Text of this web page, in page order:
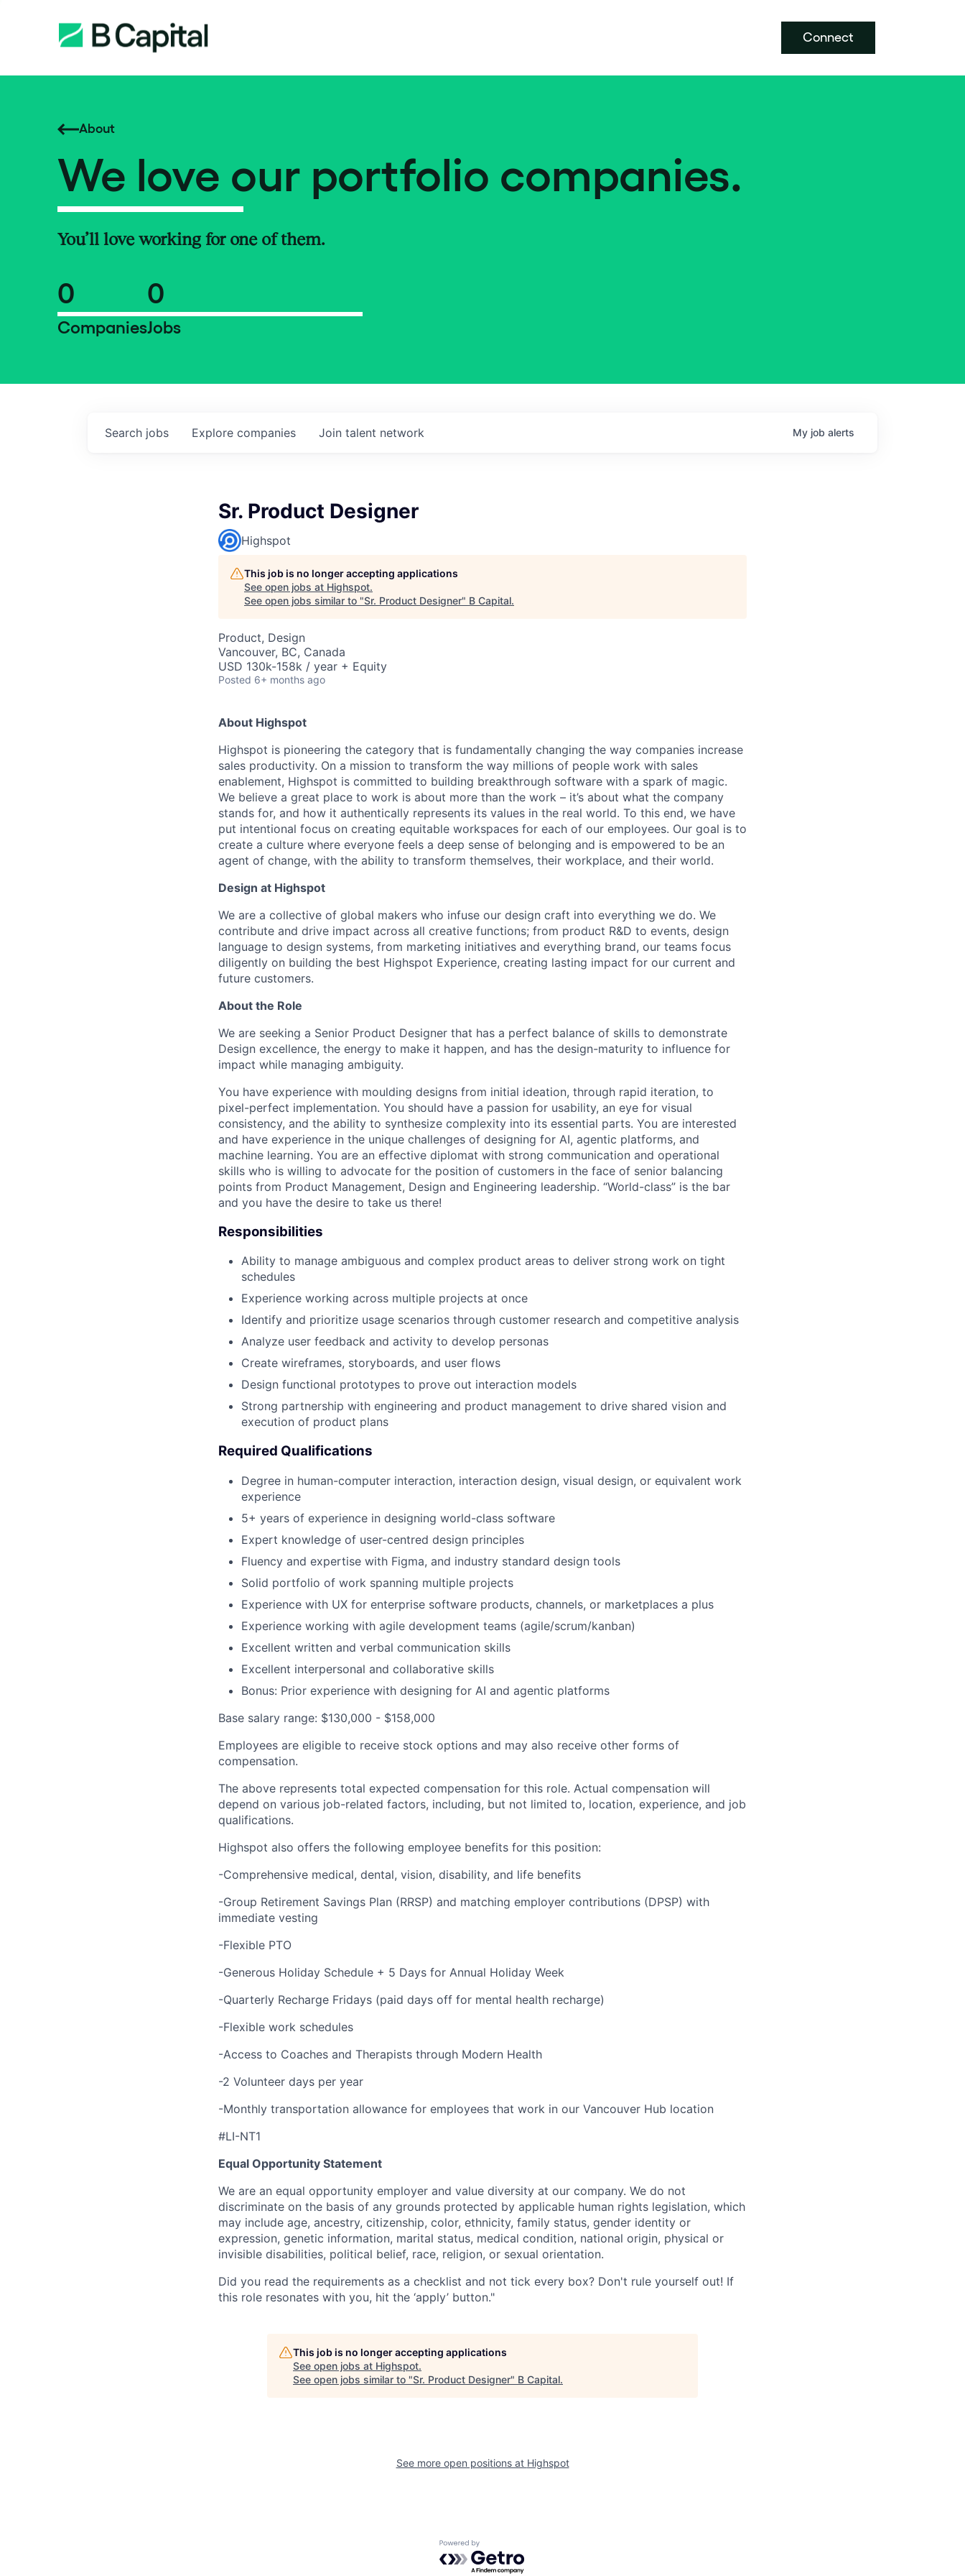
Connect
About
We love our portfolio companies.
You’ll love working for one of them.
0
Companies
0
Jobs
Search jobs Explore companies Join talent network My job alerts
Sr. Product Designer
Highspot
This job is no longer accepting applications
See open jobs at Highspot.
See open jobs similar to "Sr. Product Designer" B Capital.
Product, Design
Vancouver, BC, Canada
USD 130k-158k / year + Equity
Posted 6+ months ago
About Highspot
Highspot is pioneering the category that is fundamentally changing the way companies increase
sales productivity. On a mission to transform the way millions of people work with sales
enablement, Highspot is committed to building breakthrough software with a spark of magic.
We believe a great place to work is about more than the work – it’s about what the company
stands for, and how it authentically represents its values in the real world. To this end, we have
put intentional focus on creating equitable workspaces for each of our employees. Our goal is to
create a culture where everyone feels a deep sense of belonging and is empowered to be an
agent of change, with the ability to transform themselves, their workplace, and their world.
Design at Highspot
We are a collective of global makers who infuse our design craft into everything we do. We
contribute and drive impact across all creative functions; from product R&D to events, design
language to design systems, from marketing initiatives and everything brand, our teams focus
diligently on building the best Highspot Experience, creating lasting impact for our current and
future customers.
About the Role
We are seeking a Senior Product Designer that has a perfect balance of skills to demonstrate
Design excellence, the energy to make it happen, and has the design-maturity to influence for
impact while managing ambiguity.
You have experience with moulding designs from initial ideation, through rapid iteration, to
pixel-perfect implementation. You should have a passion for usability, an eye for visual
consistency, and the ability to synthesize complexity into its essential parts. You are interested
and have experience in the unique challenges of designing for AI, agentic platforms, and
machine learning. You are an effective diplomat with strong communication and operational
skills who is willing to advocate for the position of customers in the face of senior balancing
points from Product Management, Design and Engineering leadership. “World-class” is the bar
and you have the desire to take us there!
Responsibilities
Ability to manage ambiguous and complex product areas to deliver strong work on tight
schedules
Experience working across multiple projects at once
Identify and prioritize usage scenarios through customer research and competitive analysis
Analyze user feedback and activity to develop personas
Create wireframes, storyboards, and user flows
Design functional prototypes to prove out interaction models
Strong partnership with engineering and product management to drive shared vision and
execution of product plans
Required Qualifications
Degree in human-computer interaction, interaction design, visual design, or equivalent work
experience
5+ years of experience in designing world-class software
Expert knowledge of user-centred design principles
Fluency and expertise with Figma, and industry standard design tools
Solid portfolio of work spanning multiple projects
Experience with UX for enterprise software products, channels, or marketplaces a plus
Experience working with agile development teams (agile/scrum/kanban)
Excellent written and verbal communication skills
Excellent interpersonal and collaborative skills
Bonus: Prior experience with designing for AI and agentic platforms
Base salary range: $130,000 - $158,000
Employees are eligible to receive stock options and may also receive other forms of
compensation.
The above represents total expected compensation for this role. Actual compensation will
depend on various job-related factors, including, but not limited to, location, experience, and job
qualifications.
Highspot also offers the following employee benefits for this position:
-Comprehensive medical, dental, vision, disability, and life benefits
-Group Retirement Savings Plan (RRSP) and matching employer contributions (DPSP) with
immediate vesting
-Flexible PTO
-Generous Holiday Schedule + 5 Days for Annual Holiday Week
-Quarterly Recharge Fridays (paid days off for mental health recharge)
-Flexible work schedules
-Access to Coaches and Therapists through Modern Health
-2 Volunteer days per year
-Monthly transportation allowance for employees that work in our Vancouver Hub location
#LI-NT1
Equal Opportunity Statement
We are an equal opportunity employer and value diversity at our company. We do not
discriminate on the basis of any grounds protected by applicable human rights legislation, which
may include age, ancestry, citizenship, color, ethnicity, family status, gender identity or
expression, genetic information, marital status, medical condition, national origin, physical or
invisible disabilities, political belief, race, religion, or sexual orientation.
Did you read the requirements as a checklist and not tick every box? Don't rule yourself out! If
this role resonates with you, hit the ‘apply’ button."
This job is no longer accepting applications
See open jobs at Highspot.
See open jobs similar to "Sr. Product Designer" B Capital.
See more open positions at Highspot
Powered by Getro.com